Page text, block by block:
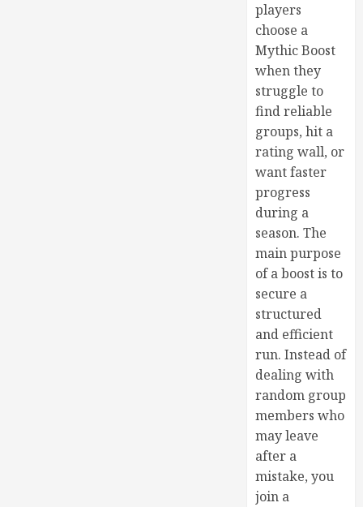
players
choose a
Mythic Boost
when they
struggle to
find reliable
groups, hit a
rating wall, or
want faster
progress
during a
season. The
main purpose
of a boost is to
secure a
structured
and efficient
run. Instead of
dealing with
random group
members who
may leave
after a
mistake, you
join a